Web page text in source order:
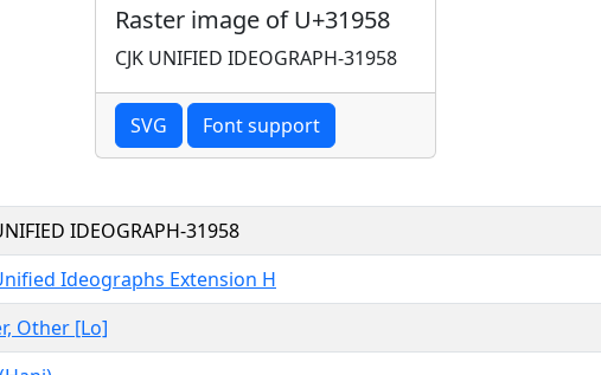
Raster image of U+31958
CJK UNIFIED IDEOGRAPH-31958
SVG Font support
IDEOGRAPH-31958
Ideographs Extension H
Other [Lo]